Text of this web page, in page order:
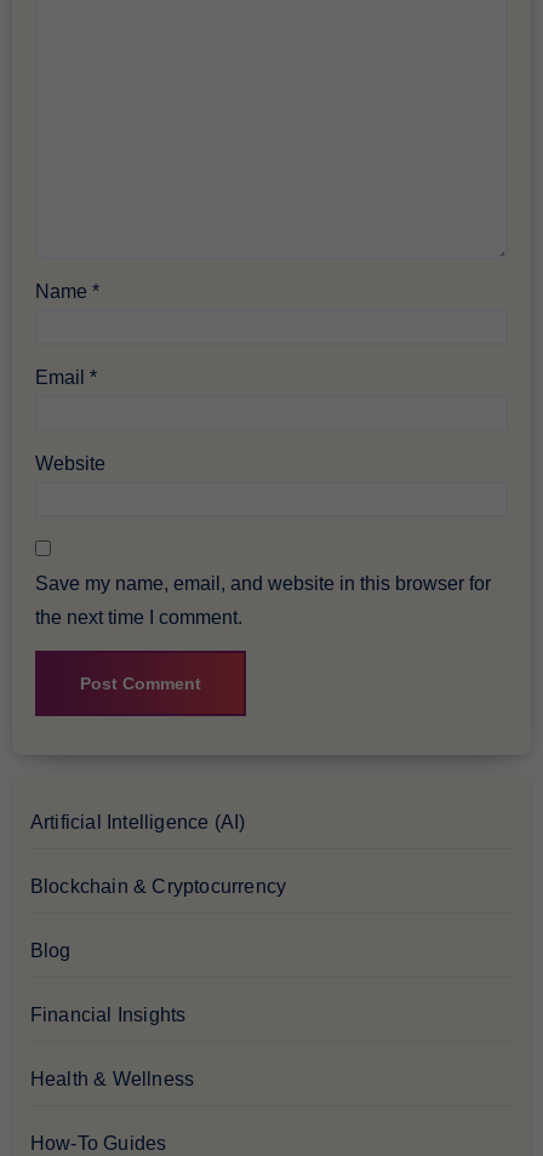
Name*
Email*
Website
Save my name, email, and website in this browser for
the next time I comment.
Artificial Intelligence (AI)
Blockchain & Cryptocurrency
Blog
Financial Insights
Health & Wellness
How-To Guides